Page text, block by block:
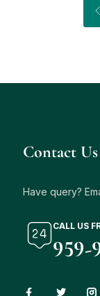
Contact Us
Have query?
CALL US
959-